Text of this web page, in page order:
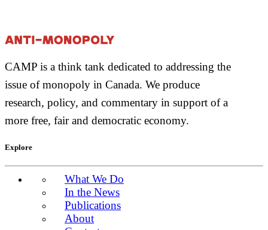
CAMP is a think tank dedicated to addressing the
issue of monopoly in Canada. We produce
research, policy, and commentary in support of a
more free, fair and democratic economy.
Explore
What We Do
In the News
Publications
About